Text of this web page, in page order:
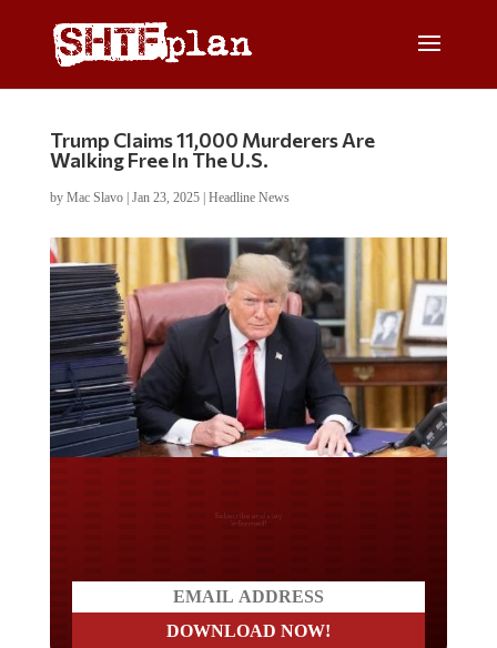
Trump Claims 11,000 Murderers Are
Walking Free In The U.S.
by Mac Slavo| Jan 23, 2025| Headline News
Do you LOVE America?